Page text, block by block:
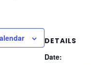
DETAILS
Date: